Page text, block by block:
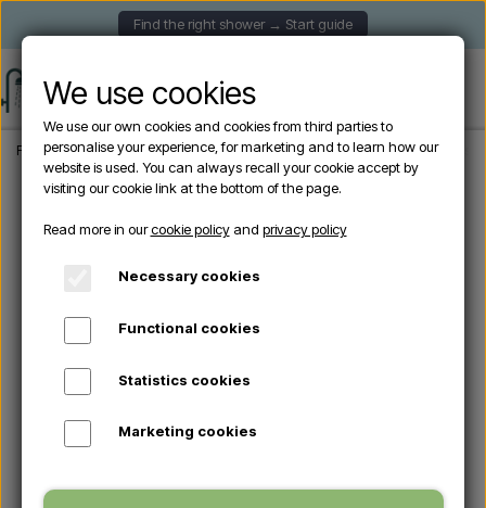
Find the right shower → Start guide
Frontpage Garden Showers Solar showers Arkema - HAPPY H120 Solar
We use cookies
We use our own cookies and cookies from third parties to
personalise your experience, for marketing and to learn how our
website is used. You can always recall your cookie accept by
visiting our cookie link at the bottom of the page.
Read more in ourcookie policyand privacy policy
Necessary cookies
Functional cookies
Statistics cookies
Marketing cookies